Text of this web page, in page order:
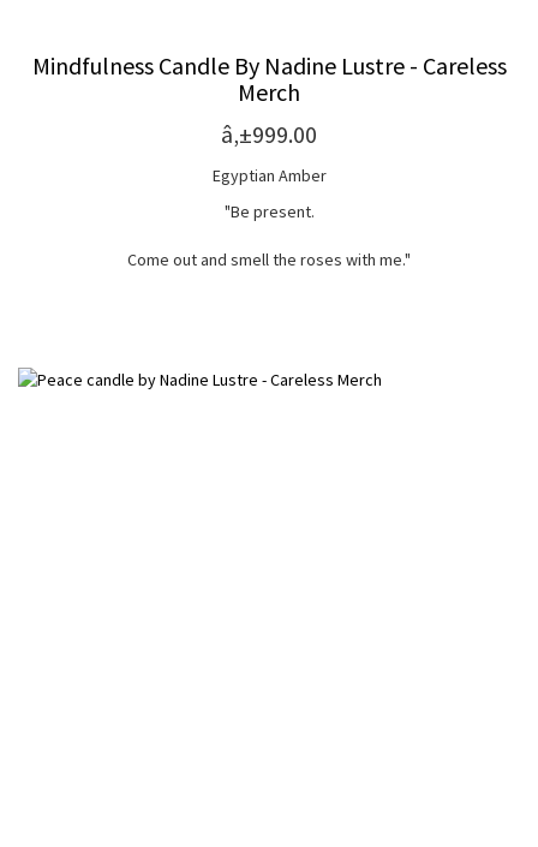
Mindfulness Candle By Nadine Lustre - Careless
Merch
â‚±999.00
Egyptian Amber
"Be present.
Come out and smell the roses with me."